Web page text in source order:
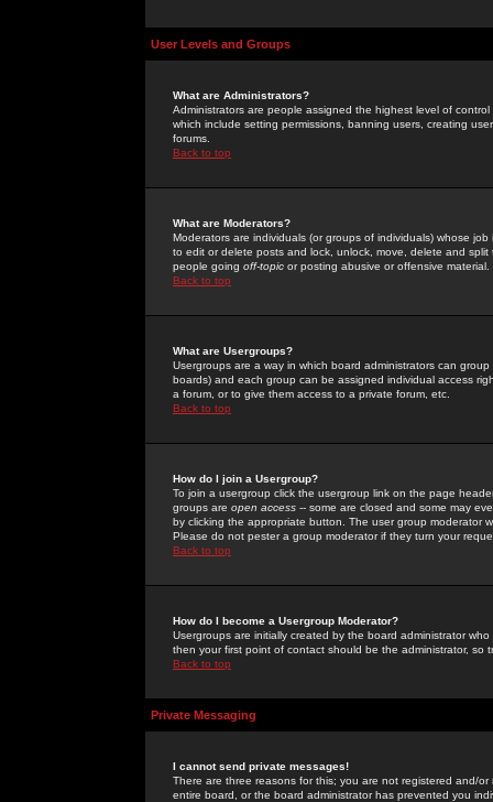
User Levels and Groups
What are Administrators?
Administrators are people assigned the highest level of
which include setting permissions, banning users, creating
forums.
Back to top
What are Moderators?
Moderators are individuals (or groups of individuals) whose
to edit or delete posts and lock, unlock, move, delete and
people going off-topic or posting abusive or offensive material.
Back to top
What are Usergroups?
Usergroups are a way in which board administrators can
boards) and each group can be assigned individual access
a forum, or to give them access to a private forum, etc.
Back to top
How do I join a Usergroup?
To join a usergroup click the usergroup link on the page
groups are open access -- some are closed and some may
by clicking the appropriate button. The user group moderator
Please do not pester a group moderator if they turn your
Back to top
How do I become a Usergroup Moderator?
Usergroups are initially created by the board administrator
then your first point of contact should be the administrator, so
Back to top
Private Messaging
I cannot send private messages!
There are three reasons for this; you are not registered and/
entire board, or the board administrator has prevented you